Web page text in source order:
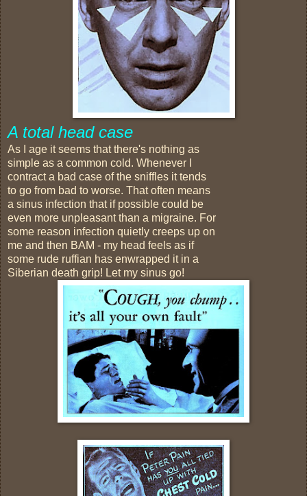
A total head case
As I age it seems that there's nothing as
simple as a common cold. Whenever I
contract a bad case of the sniffles it tends
to go from bad to worse. That often means
a sinus infection that if possible could be
even more unpleasant than a migraine. For
some reason infection quietly creeps up on
me and then BAM - my head feels as if
some rude ruffian has enwrapped it in a
Siberian death grip! Let my sinus go!